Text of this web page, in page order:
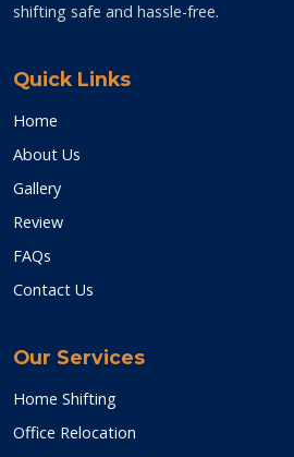
shifting safe and hassle-free.
Quick Links
Home
About Us
Gallery
Review
FAQs
Contact Us
Our Services
Home Shifting
Office Relocation